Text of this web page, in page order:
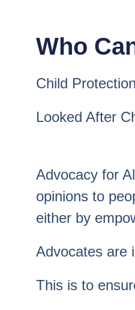
Who
Child
Looked After
Advocacy for
opinions to
either by
Advocates are
This is to